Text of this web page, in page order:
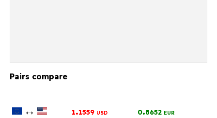
Pairs compare
↔ 1.1559 USD 0.8652 EUR